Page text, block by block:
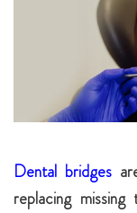
Dental bridges
replacing